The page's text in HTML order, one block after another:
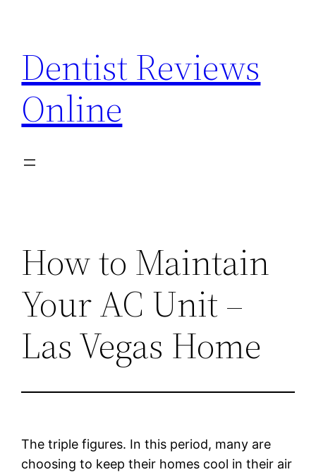
content
Dentist Reviews
Online
How to Maintain
Your AC Unit –
Las Vegas Home
The triple figures. In this period, many are
choosing to keep their homes cool in their air